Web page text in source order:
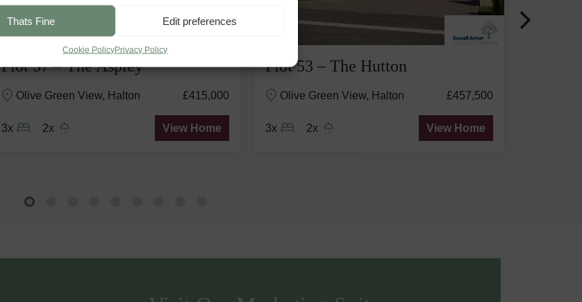
Thats Fine Edit preferences
Cookie PolicyPrivacy Policy
Plot 57 – The Aspley
Olive Green View, Halton £415,000
3x 2x View Home
Plot 53 – The Hutton
Olive Green View, Halton £457,500
3x 2x View Home